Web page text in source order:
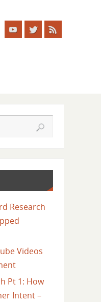
Research
Videos
Pt 1: How
Intent –